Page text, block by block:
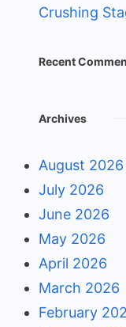
Crushing
Recent
Archives
August 2026
July 2026
June 2026
May 2026
April 2026
March 2026
February